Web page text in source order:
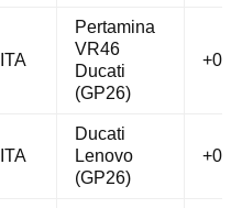
ITA
Pertamina
VR46
Ducati
(GP26)
ITA
Ducati
Lenovo
(GP26)